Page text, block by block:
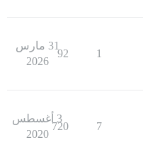
1
92
31 مارس
2026
7
720
3 أغسطس
2020